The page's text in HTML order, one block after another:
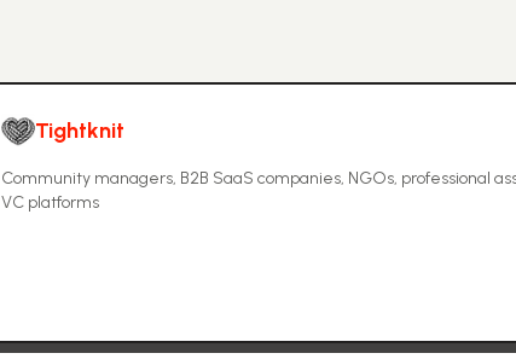
Tightknit
Community managers, B2B SaaS companies, NGOs, professional
VC platforms